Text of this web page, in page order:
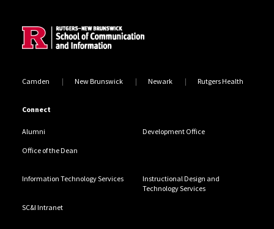
Camden New Brunswick Newark Rutgers Health
Connect
Alumni Development Office
Office of the Dean
Information Technology Services
Instructional Design and
Technology Services
SC&I Intranet